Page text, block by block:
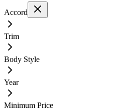
Accord
Trim
Body Style
Year
Minimum Price